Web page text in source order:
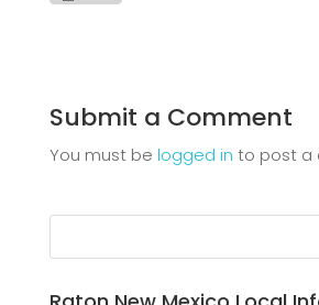
Submit a Comment
You must be logged in to post a